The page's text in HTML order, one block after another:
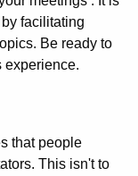
facilitating
Be ready to
experience.
that people
This isn't to